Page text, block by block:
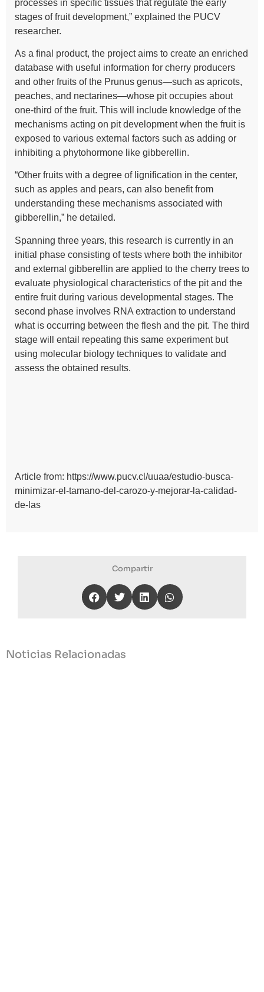
processes in specific tissues that regulate the early
stages of fruit development,” explained the PUCV
researcher.
As a final product, the project aims to create an enriched
database with useful information for cherry producers
and other fruits of the Prunus genus—such as apricots,
peaches, and nectarines—whose pit occupies about
one-third of the fruit. This will include knowledge of the
mechanisms acting on pit development when the fruit is
exposed to various external factors such as adding or
inhibiting a phytohormone like gibberellin.
“Other fruits with a degree of lignification in the center,
such as apples and pears, can also benefit from
understanding these mechanisms associated with
gibberellin,” he detailed.
Spanning three years, this research is currently in an
initial phase consisting of tests where both the inhibitor
and external gibberellin are applied to the cherry trees to
evaluate physiological characteristics of the pit and the
entire fruit during various developmental stages. The
second phase involves RNA extraction to understand
what is occurring between the flesh and the pit. The third
stage will entail repeating this same experiment but
using molecular biology techniques to validate and
assess the obtained results.
Article from: https://www.pucv.cl/uuaa/estudio-busca-
minimizar-el-tamano-del-carozo-y-mejorar-la-calidad-
de-las
Compartir
Noticias Relacionadas